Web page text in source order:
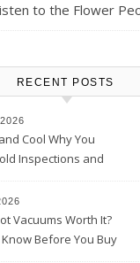
to the Flower
RECENT POSTS
Cool Why You
Inspections and
Vacuums Worth It?
Before You Buy